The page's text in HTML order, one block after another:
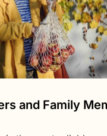
and Family